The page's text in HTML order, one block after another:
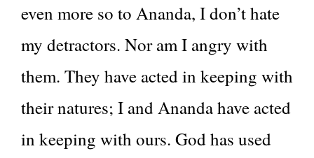
even more so to Ananda, I don’t hate
my detractors. Nor am I angry with
them. They have acted in keeping with
their natures; I and Ananda have acted
in keeping with ours. God has used